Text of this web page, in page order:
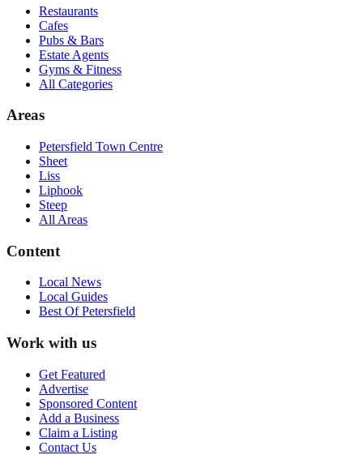
Restaurants
Cafes
Pubs & Bars
Estate Agents
Gyms & Fitness
All Categories
Areas
Petersfield Town Centre
Sheet
Liss
Liphook
Steep
All Areas
Content
Local News
Local Guides
Best OfPetersfield
Work with us
Get Featured
Advertise
Sponsored Content
Add a Business
Claim a Listing
Contact Us